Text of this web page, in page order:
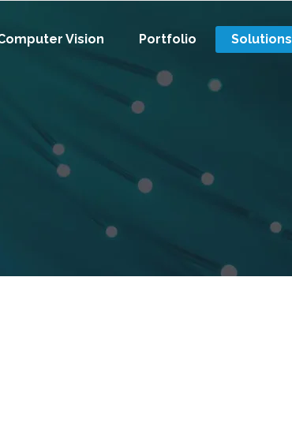
Vision Portfolio Solutions